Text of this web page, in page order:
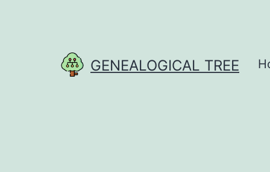
GENEALOGICAL TREE